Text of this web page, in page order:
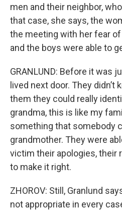
men and their neighbor,
that case, she says, the
the meeting with her fear
and the boys were able to
GRANLUND: Before it was
lived next door. They didn’t
them they could really
grandma, this is like my
something that somebody
grandmother. They were
victim their apologies, their
to make it right.
ZHOROV: Still, Granlund
not appropriate in every